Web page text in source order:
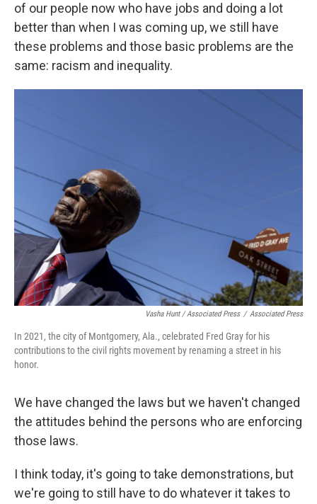
of our people now who have jobs and doing a lot
better than when I was coming up, we still have
these problems and those basic problems are the
same: racism and inequality.
Vasha Hunt / Associated Press / Associated Press
In 2021, the city of Montgomery, Ala., celebrated Fred Gray for his
contributions to the civil rights movement by renaming a street in his
honor.
We have changed the laws but we haven't changed
the attitudes behind the persons who are enforcing
those laws.
I think today, it's going to take demonstrations, but
we're going to still have to do whatever it takes to